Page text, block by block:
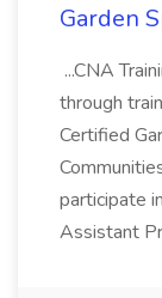
Garden
...CNA
through
Certified
participate
Assistant